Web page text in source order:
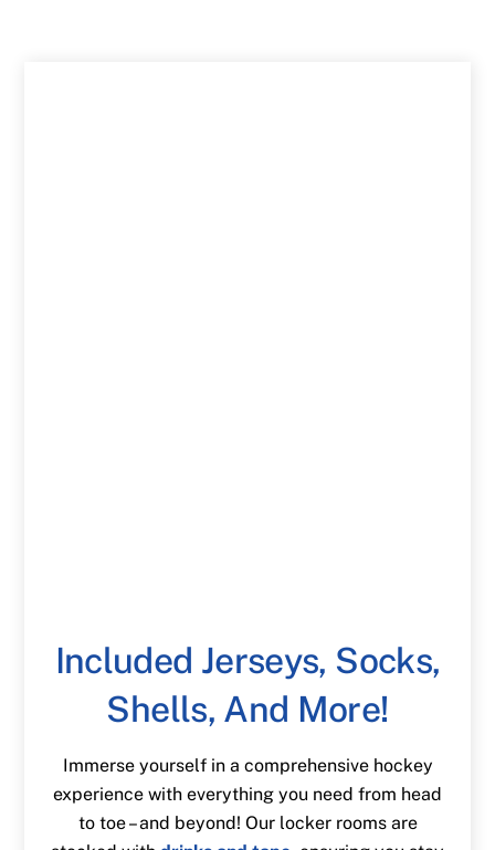
Included Jerseys, Socks,
Shells, And More!
Immerse yourself in a comprehensive hockey
experience with everything you need from head
to toe – and beyond! Our locker rooms are